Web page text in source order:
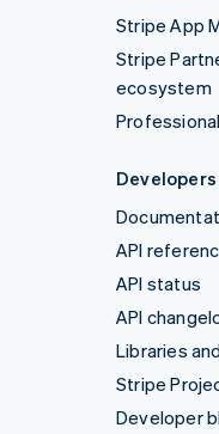
Stripe App
Stripe
ecosystem
Developers
API
API status
API
Libraries
Stripe
Developer